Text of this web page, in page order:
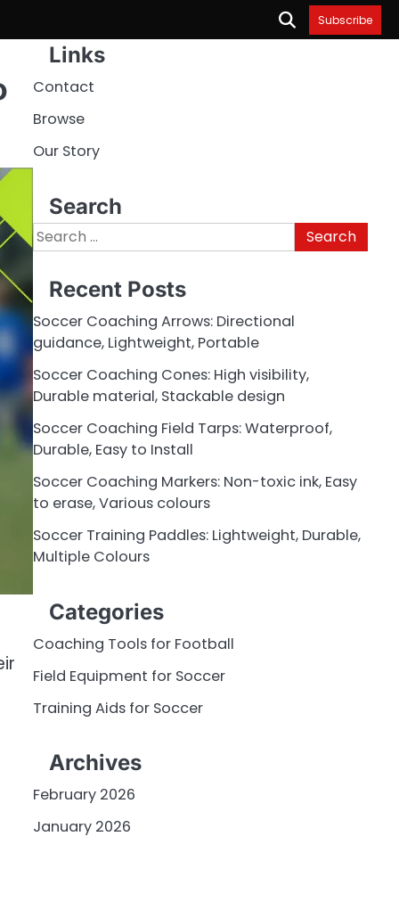
Subscribe
Links
Contact
Browse
Our Story
Search
Search
for:
Recent Posts
Soccer Coaching Arrows: Directional
guidance, Lightweight, Portable
Soccer Coaching Cones: High visibility,
Durable material, Stackable design
Soccer Coaching Field Tarps: Waterproof,
Durable, Easy to Install
Soccer Coaching Markers: Non-toxic ink, Easy
to erase, Various colours
Soccer Training Paddles: Lightweight, Durable,
Multiple Colours
Categories
Coaching Tools for Football
Field Equipment for Soccer
Training Aids for Soccer
Archives
February 2026
January 2026